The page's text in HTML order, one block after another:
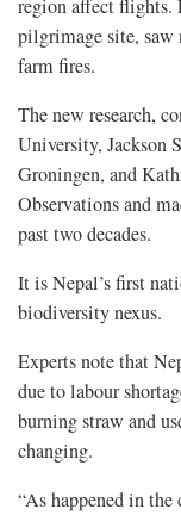
region affect flights.
pilgrimage site, saw
farm fires.
The new research,
University, Jackson
Groningen, and
Observations and
past two decades.
It is Nepal’s first
biodiversity nexus.
Experts note that
due to labour
burning straw and
changing.
“As happened in